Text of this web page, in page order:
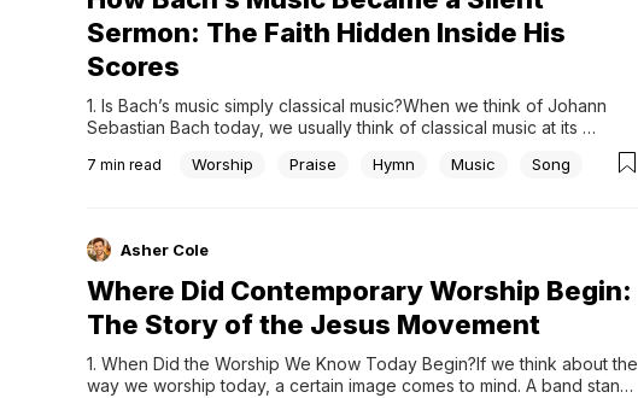
Sermon: The Faith Hidden Inside His
Scores
1. Is Bach’s music simply classical music?When we think of Johann
Sebastian Bach today, we usually think of classical music at its
highest level. We think of complex fugues, beautiful chorales, careful
counterpoint, and musical structures that feel almost impossibly
7 min read Worship Praise Hymn Music Song
Asher Cole
Where Did Contemporary Worship Begin:
The Story of the Jesus Movement
1. When Did the Worship We Know Today Begin?If we think about the
way we worship today, a certain image comes to mind. A band stands